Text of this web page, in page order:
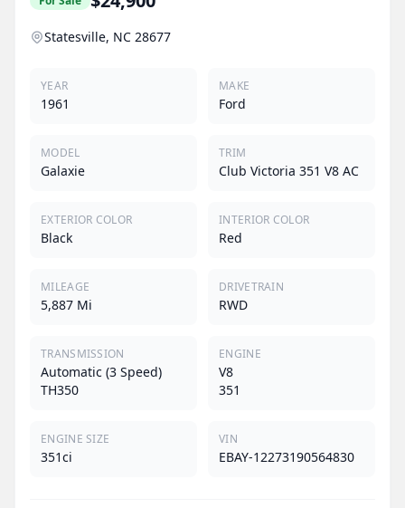
Statesville, NC 28677
YEAR
1961
MAKE
Ford
MODEL
Galaxie
TRIM
Club Victoria 351 V8 AC
EXTERIOR COLOR
Black
INTERIOR COLOR
Red
MILEAGE
5,887 Mi
DRIVETRAIN
RWD
TRANSMISSION
Automatic (3 Speed)
TH350
ENGINE
V8
351
ENGINE SIZE
351ci
VIN
EBAY-12273190564830